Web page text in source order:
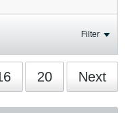
Filter
20 Next